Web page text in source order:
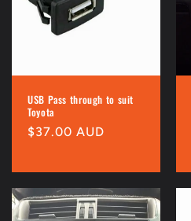
USB Pass through to suit
Toyota
Regular
$37.00 AUD